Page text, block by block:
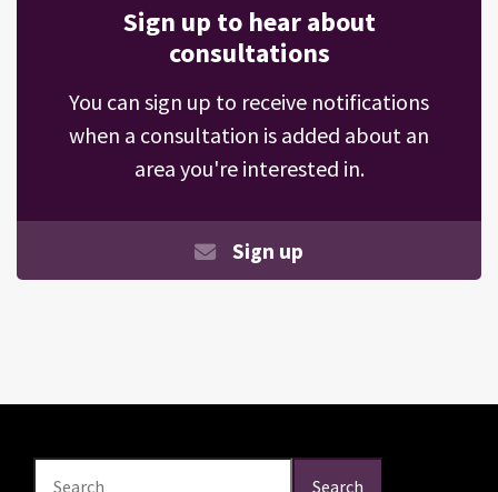
Sign up to hear about
consultations
You can sign up to receive notifications
when a consultation is added about an
area you're interested in.
Sign up
Search Search